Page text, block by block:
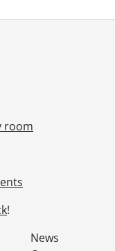
room
!
News